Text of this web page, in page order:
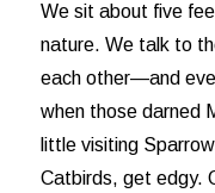
We sit about five
nature. We talk to
each other—and
when those darned
little visiting
Catbirds, get edgy.